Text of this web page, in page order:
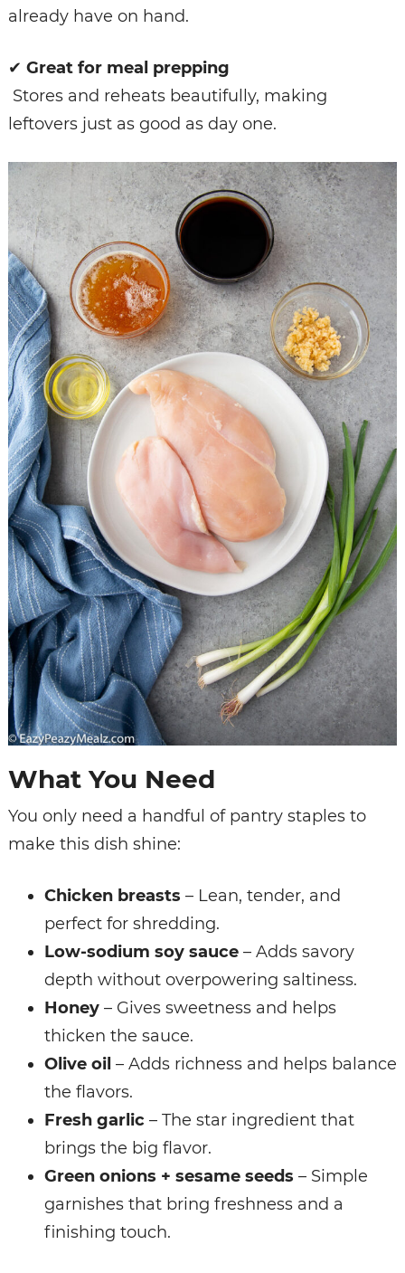
already have on hand.
✔ Great for meal prepping
Stores and reheats beautifully, making
leftovers just as good as day one.
What You Need
You only need a handful of pantry staples to
make this dish shine:
Chicken breasts – Lean, tender, and
perfect for shredding.
Low-sodium soy sauce– Adds savory
depth without overpowering saltiness.
Honey– Gives sweetness and helps
thicken the sauce.
Olive oil – Adds richness and helps balance
the flavors.
Fresh garlic – The star ingredient that
brings the big flavor.
Green onions + sesame seeds – Simple
garnishes that bring freshness and a
finishing touch.